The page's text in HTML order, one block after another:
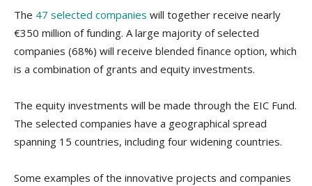
The 47 selected companies will together receive nearly
€350 million of funding. A large majority of selected
companies (68%) will receive blended finance option, which
is a combination of grants and equity investments.
The equity investments will be made through the EIC Fund.
The selected companies have a geographical spread
spanning 15 countries, including four widening countries.
Some examples of the innovative projects and companies